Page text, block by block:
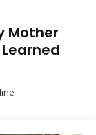
Mother